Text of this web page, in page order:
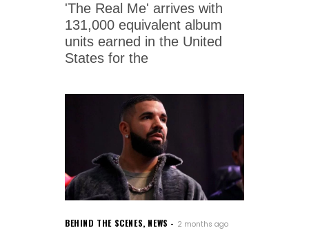
'The Real Me' arrives with
131,000 equivalent album
units earned in the United
States for the
BEHIND THE SCENES, NEWS 2 months ago